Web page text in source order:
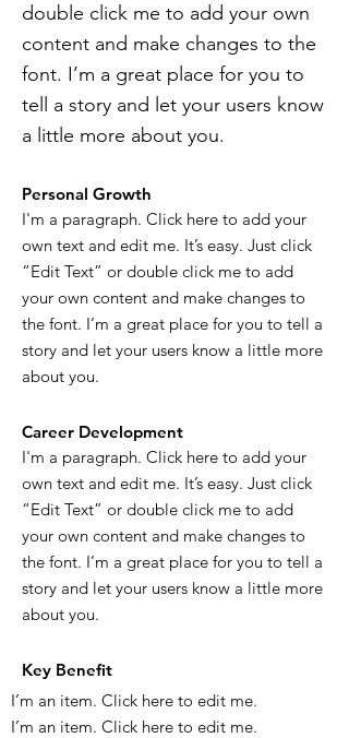
double click me to add your own
content and make changes to the
font. I’m a great place for you to
tell a story and let your users know
a little more about you.
Personal Growth
I'm a paragraph. Click here to add your
own text and edit me. It’s easy. Just click
“Edit Text” or double click me to add
your own content and make changes to
the font. I’m a great place for you to tell a
story and let your users know a little more
about you.
Career Development
I'm a paragraph. Click here to add your
own text and edit me. It’s easy. Just click
“Edit Text” or double click me to add
your own content and make changes to
the font. I’m a great place for you to tell a
story and let your users know a little more
about you.
Key Benefit
I’m an item. ​Click here to edit me.
I’m an item. ​Click here to edit me.